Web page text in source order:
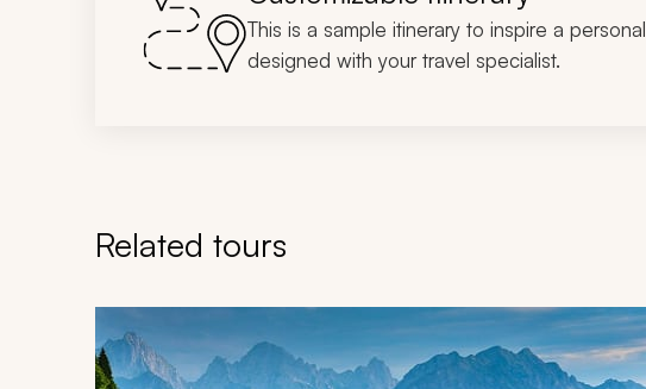
This is a sample itinerary to inspire a
designed with your travel specialist.
Related tours
Navigate through related tours using the previous and next